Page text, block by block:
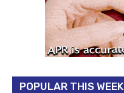
POPULAR THIS WEEK